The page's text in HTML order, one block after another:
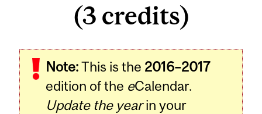
(3 credits)
Note:This is the 2016–2017
edition of the eCalendar.
Update the yearin your
Related
Content